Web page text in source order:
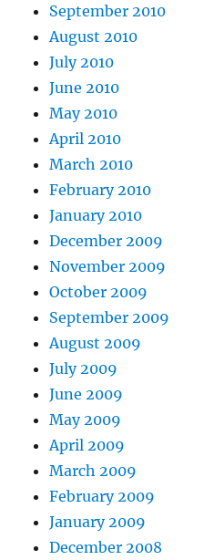
September 2010
August 2010
July 2010
June 2010
May 2010
April 2010
March 2010
February 2010
January 2010
December 2009
November 2009
October 2009
September 2009
August 2009
July 2009
June 2009
May 2009
April 2009
March 2009
February 2009
January 2009
December 2008